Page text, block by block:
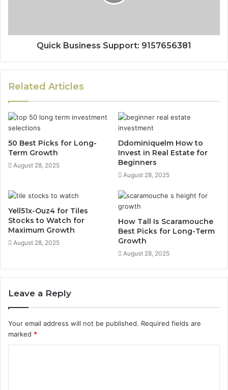
Quick Business Support: 9157656381
Related Articles
50 Best Picks for Long-
Term Growth
August 28, 2025
Ddominiquelm How to
Invest in Real Estate for
Beginners
August 28, 2025
Yell51x-Ouz4 for Tiles
Stocks to Watch for
Maximum Growth
August 28, 2025
How Tall Is Scaramouche
Best Picks for Long-Term
Growth
August 28, 2025
Leave a Reply
Your email address will not be published. Required fields are
marked *